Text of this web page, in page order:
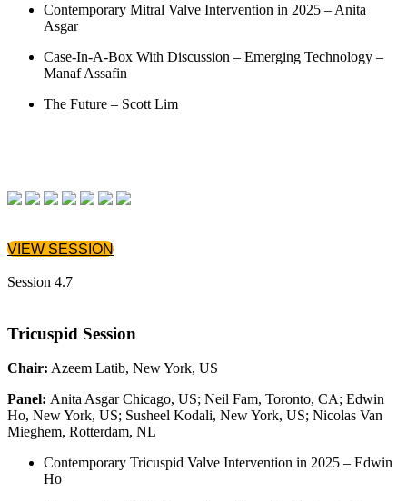
Contemporary Mitral Valve Intervention in 2025 – Anita
Asgar
Case-In-A-Box With Discussion – Emerging Technology –
Manaf Assafin
The Future – Scott Lim
VIEW SESSION
Session 4.7
Tricuspid Session
Chair: Azeem Latib, New York, US
Panel: Anita Asgar Chicago, US; Neil Fam, Toronto, CA; Edwin
Ho, New York, US; Susheel Kodali, New York, US; Nicolas Van
Mieghem, Rotterdam, NL
Contemporary Tricuspid Valve Intervention in 2025 – Edwin
Ho